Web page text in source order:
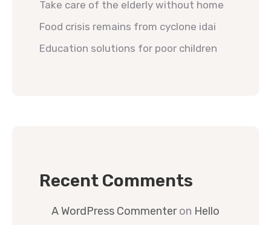
Take care of the elderly without home
Food crisis remains from cyclone idai
Education solutions for poor children
Recent Comments
A WordPress Commenteron Hello